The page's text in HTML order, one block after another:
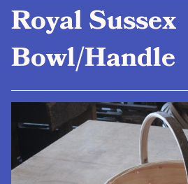
Royal Sussex
Bowl/Handle